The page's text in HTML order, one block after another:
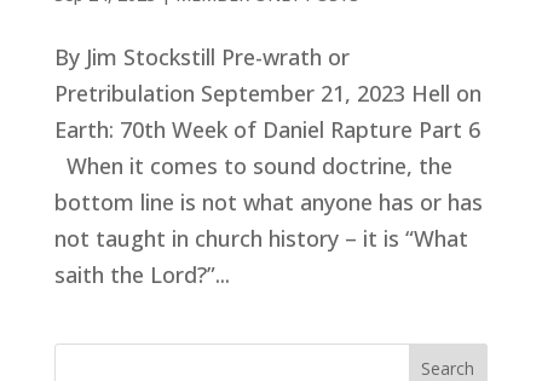
By Jim Stockstill Pre-wrath or
Pretribulation September 21, 2023 Hell on
Earth: 70th Week of Daniel Rapture Part 6
When it comes to sound doctrine, the
bottom line is not what anyone has or has
not taught in church history – it is “What
saith the Lord?”...
Search